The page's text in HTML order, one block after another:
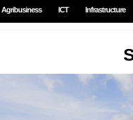
Agribusiness ICT Infrastructure